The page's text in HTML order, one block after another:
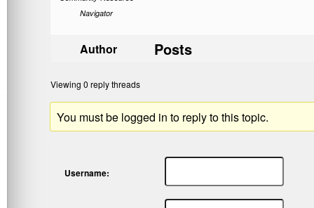
Navigator
Author Posts
Viewing 0 reply threads
You must be logged in to reply to this topic.
Username: